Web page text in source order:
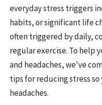
everyday stress triggers
habits, or significant life
often triggered by daily,
regular exercise. To help
and headaches, we've
tips for reducing stress
headaches.